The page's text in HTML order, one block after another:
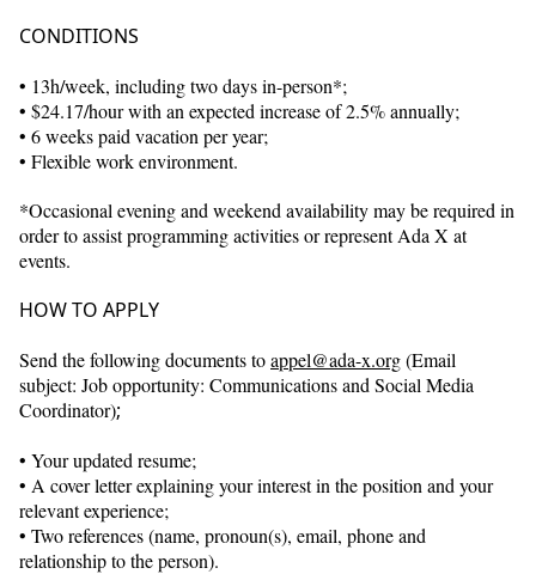
CONDITIONS
• 13h/week, including two days in-person*;
• $24.17/hour with an expected increase of 2.5% annually;
• 6 weeks paid vacation per year;
• Flexible work environment.
*Occasional evening and weekend availability may be required in
order to assist programming activities or represent Ada X at
events.
HOW TO APPLY
Send the following documents toappel@ada-x.org(Email
subject: Job opportunity: Communications and Social Media
Coordinator);
• Your updated resume;
• A cover letter explaining your interest in the position and your
relevant experience;
• Two references (name, pronoun(s), email, phone and
relationship to the person).